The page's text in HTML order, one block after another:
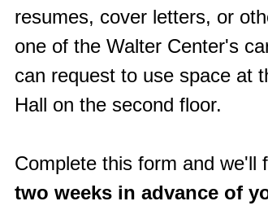
resumes, cover letters, or
one of the Walter Center's
can request to use space at
Hall on the second floor.
Complete this form and we'll
two weeks in advance of